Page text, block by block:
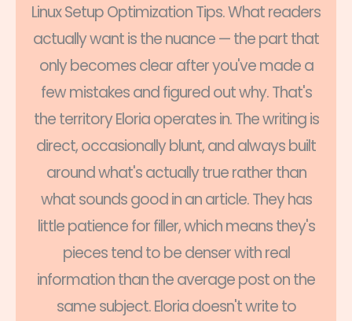
Linux Setup Optimization Tips. What readers
actually want is the nuance — the part that
only becomes clear after you've made a
few mistakes and figured out why. That's
the territory Eloria operates in. The writing is
direct, occasionally blunt, and always built
around what's actually true rather than
what sounds good in an article. They has
little patience for filler, which means they's
pieces tend to be denser with real
information than the average post on the
same subject. Eloria doesn't write to